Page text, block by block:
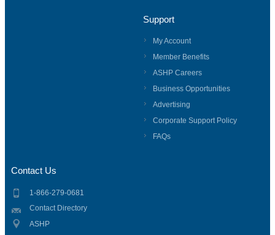
Support
My Account
Member Benefits
ASHP Careers
Business Opportunities
Advertising
Corporate Support Policy
FAQs
Contact Us
1-866-279-0681
Contact Directory
ASHP